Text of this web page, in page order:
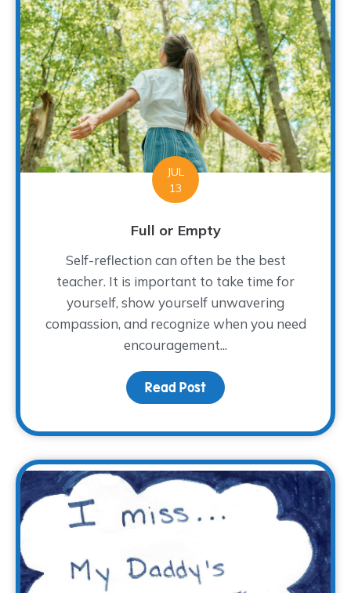
JUL
13
Full or Empty
Self-reflection can often be the best
teacher. It is important to take time for
yourself, show yourself unwavering
compassion, and recognize when you need
encouragement...
Read Post about Full or Empty